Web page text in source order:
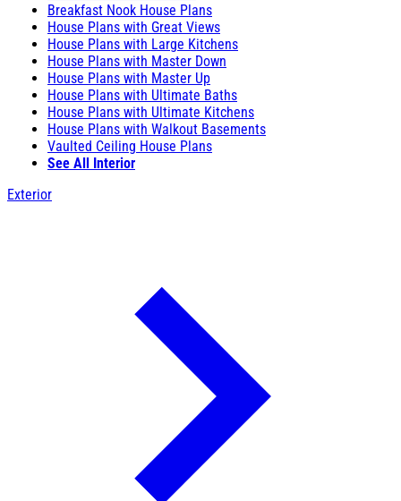
Breakfast Nook House Plans
House Plans with Great Views
House Plans with Large Kitchens
House Plans with Master Down
House Plans with Master Up
House Plans with Ultimate Baths
House Plans with Ultimate Kitchens
House Plans with Walkout Basements
Vaulted Ceiling House Plans
See All Interior
Exterior